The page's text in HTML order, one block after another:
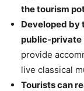
the tourism
Developed by
public-private
provide
live classical
Tourists can